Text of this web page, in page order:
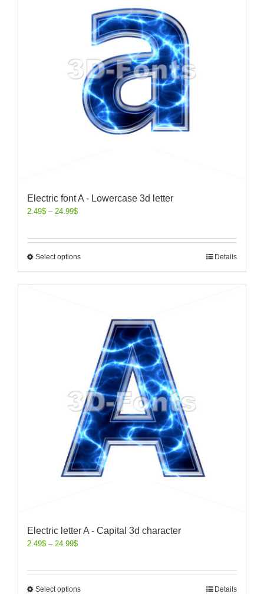
Electric font A - Lowercase 3d letter
2.49$ – 24.99$
Select options Details
Electric letter A - Capital 3d character
2.49$ – 24.99$
Select options Details